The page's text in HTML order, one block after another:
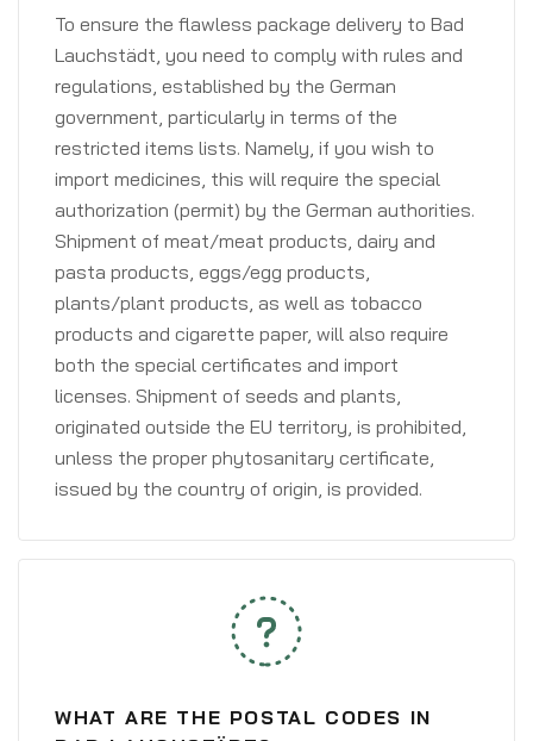
To ensure the flawless package delivery to Bad
Lauchstädt, you need to comply with rules and
regulations, established by the German
government, particularly in terms of the
restricted items lists. Namely, if you wish to
import medicines, this will require the special
authorization (permit) by the German authorities.
Shipment of meat/meat products, dairy and
pasta products, eggs/egg products,
plants/plant products, as well as tobacco
products and cigarette paper, will also require
both the special certificates and import
licenses. Shipment of seeds and plants,
originated outside the EU territory, is prohibited,
unless the proper phytosanitary certificate,
issued by the country of origin, is provided.
WHAT ARE THE POSTAL CODES IN